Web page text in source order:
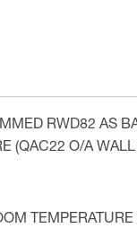
RWD82 AS
(QAC22 O/A